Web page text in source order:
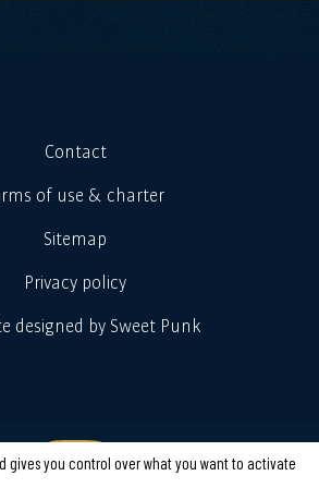
Contact
of use & charter
Sitemap
Privacy policy
designed by Sweet Punk
gives you control over what you want to activate